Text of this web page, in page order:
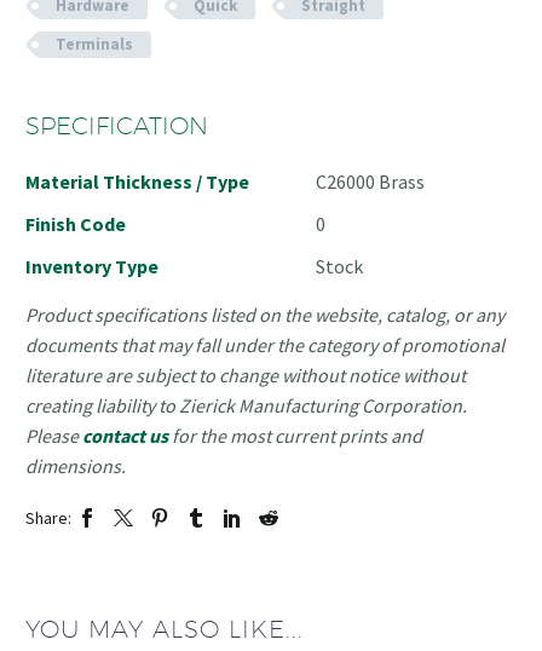
Hardware Quick
Straight
Terminals
SPECIFICATION
Material Thickness / Type
C26000 Brass
Finish Code
0
Inventory Type
Stock
Product specifications listed on the website, catalog, or any
documents that may fall under the category of promotional
literature are subject to change without notice without
creating liability to Zierick Manufacturing Corporation.
Pleasecontact usfor the most current prints and
dimensions.
Share:
YOU MAY ALSO LIKE...